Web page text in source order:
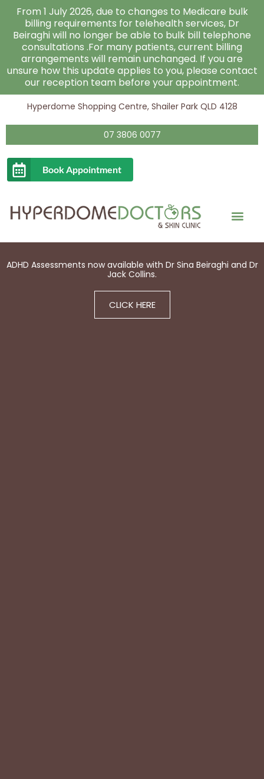
content
From 1 July 2026, due to changes to Medicare bulk
billing requirements for telehealth services, Dr
Beiraghi will no longer be able to bulk bill telephone
consultations .For many patients, current billing
arrangements will remain unchanged. If you are
unsure how this update applies to you, please contact
our reception team before your appointment.
Hyperdome Shopping Centre, Shailer Park QLD 4128
07 3806 0077
Book Appointment
ADHD Assessments now available with Dr Sina Beiraghi and Dr
Jack Collins.
CLICK HERE